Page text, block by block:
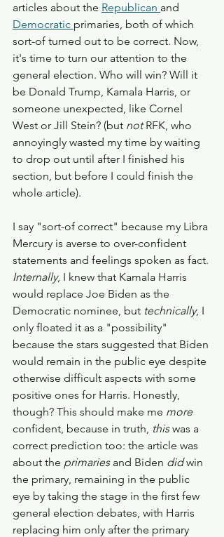
articles about the Republican and
Democratic primaries, both of which
sort-of turned out to be correct. Now,
it's time to turn our attention to the
general election. Who will win? Will it
be Donald Trump, Kamala Harris, or
someone unexpected, like Cornel
West or Jill Stein? (but not RFK, who
annoyingly wasted my time by waiting
to drop out until after I finished his
section, but before I could finish the
whole article).
I say "sort-of correct" because my Libra
Mercury is averse to over-confident
statements and feelings spoken as fact.
Internally, I knew that Kamala Harris
would replace Joe Biden as the
Democratic nominee, but technically, I
only floated it as a "possibility"
because the stars suggested that Biden
would remain in the public eye despite
otherwise difficult aspects with some
positive ones for Harris. Honestly,
though? This should make me more
confident, because in truth, this was a
correct prediction too: the article was
about the primaries and Biden did win
the primary, remaining in the public
eye by taking the stage in the first few
general election debates, with Harris
replacing him only after the primary